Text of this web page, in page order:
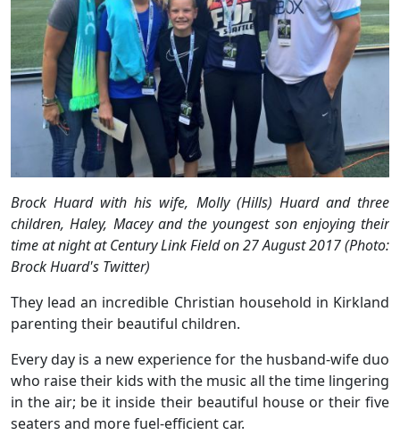
Brock Huard with his wife, Molly (Hills) Huard and three
children, Haley, Macey and the youngest son enjoying their
time at night at Century Link Field on 27 August 2017 (Photo:
Brock Huard's Twitter)
They lead an incredible Christian household in Kirkland
parenting their beautiful children.
Every day is a new experience for the husband-wife duo
who raise their kids with the music all the time lingering
in the air; be it inside their beautiful house or their five
seaters and more fuel-efficient car.